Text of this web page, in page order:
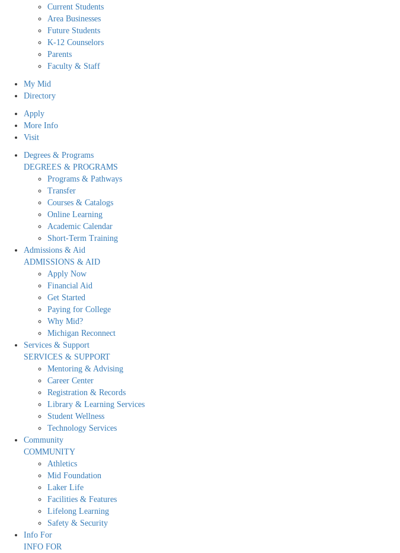
Current Students
Area Businesses
Future Students
K-12 Counselors
Parents
Faculty & Staff
My Mid
Directory
Apply
More Info
Visit
Degrees & Programs
DEGREES & PROGRAMS
Programs & Pathways
Transfer
Courses & Catalogs
Online Learning
Academic Calendar
Short-Term Training
Admissions & Aid
ADMISSIONS & AID
Apply Now
Financial Aid
Get Started
Paying for College
Why Mid?
Michigan Reconnect
Services & Support
SERVICES & SUPPORT
Mentoring & Advising
Career Center
Registration & Records
Library & Learning Services
Student Wellness
Technology Services
Community
COMMUNITY
Athletics
Mid Foundation
Laker Life
Facilities & Features
Lifelong Learning
Safety & Security
Info For
INFO FOR